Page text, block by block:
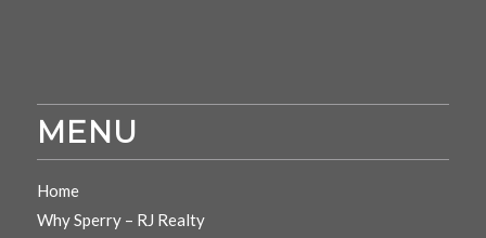
MENU
Home
Why Sperry – RJ Realty